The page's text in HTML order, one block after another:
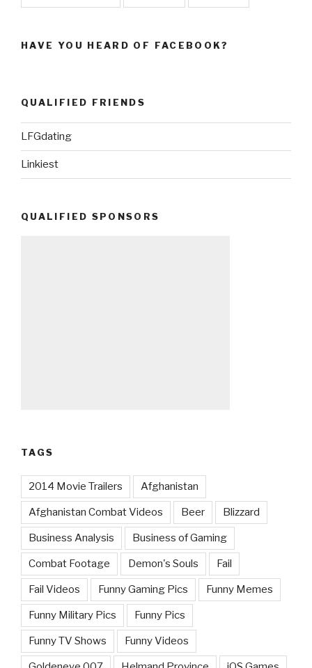
HAVE YOU HEARD OF FACEBOOK?
QUALIFIED FRIENDS
LFGdating
Linkiest
QUALIFIED SPONSORS
TAGS
2014 Movie Trailers Afghanistan
Afghanistan Combat Videos Beer Blizzard
Business Analysis Business of Gaming
Combat Footage Demon's Souls Fail
Fail Videos Funny Gaming Pics Funny Memes
Funny Military Pics Funny Pics
Funny TV Shows Funny Videos